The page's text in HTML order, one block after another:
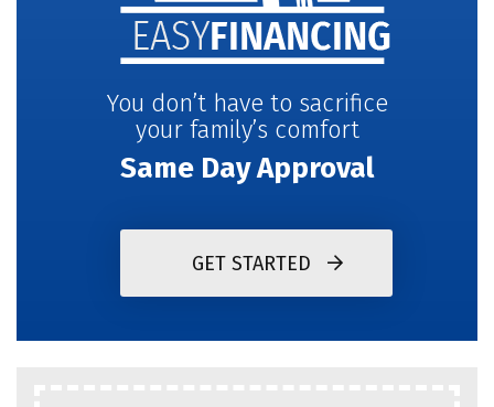
You don’t have to sacrifice
your family’s comfort
Same Day Approval
GET STARTED